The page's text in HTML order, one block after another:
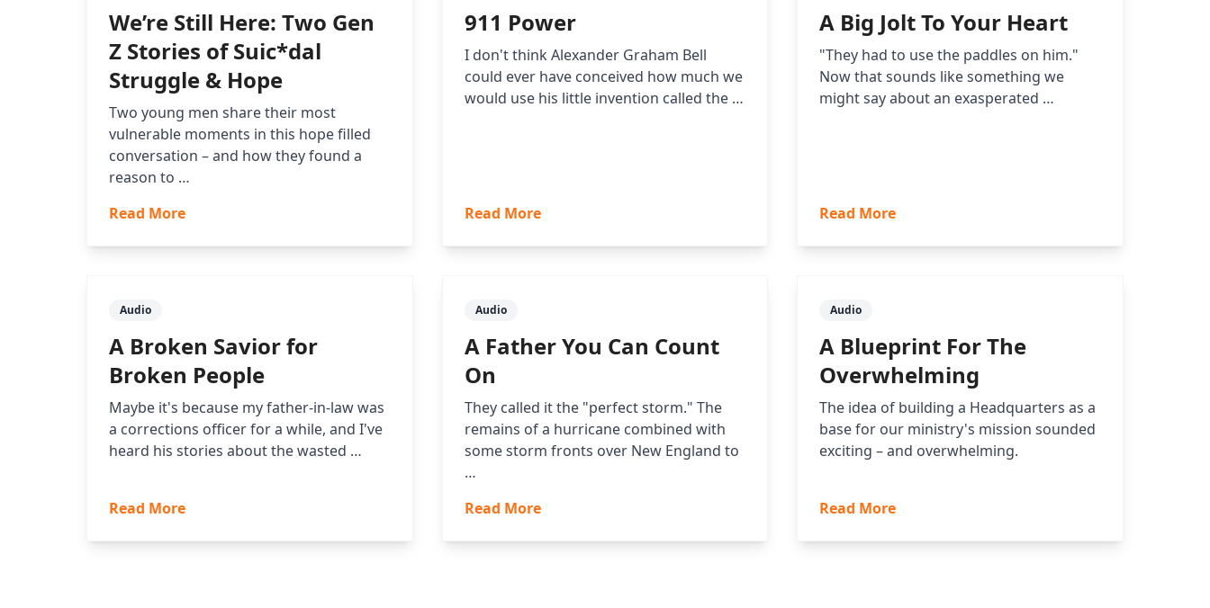
We’re Still Here: Two Gen
Z Stories of Suic*dal
Struggle & Hope
Two young men share their most
vulnerable moments in this hope filled
conversation – and how they found a
reason to …
Read More
911 Power
I don't think Alexander Graham Bell
could ever have conceived how much we
would use his little invention called the …
Read More
A Big Jolt To Your Heart
"They had to use the paddles on him."
Now that sounds like something we
might say about an exasperated …
Read More
Audio
A Broken Savior for
Broken People
Maybe it's because my father-in-law was
a corrections officer for a while, and I've
heard his stories about the wasted …
Read More
Audio
A Father You Can Count
On
They called it the "perfect storm." The
remains of a hurricane combined with
some storm fronts over New England to
…
Read More
Audio
A Blueprint For The
Overwhelming
The idea of building a Headquarters as a
base for our ministry's mission sounded
exciting – and overwhelming.
Read More